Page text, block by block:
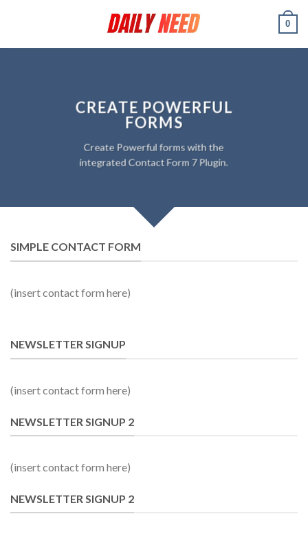
0
CREATE POWERFUL
FORMS
Create Powerful forms with the
integrated Contact Form 7 Plugin.
SIMPLE CONTACT FORM
(insert contact form here)
NEWSLETTER SIGNUP
(insert contact form here)
NEWSLETTER SIGNUP 2
(insert contact form here)
NEWSLETTER SIGNUP 2